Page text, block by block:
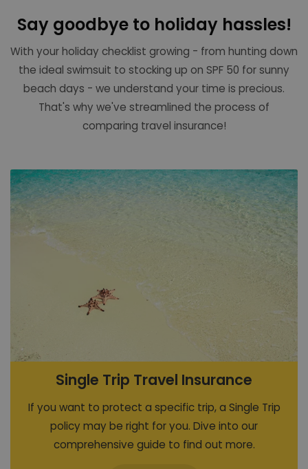
Say goodbye to holiday hassles!
With your holiday checklist growing - from hunting down
the ideal swimsuit to stocking up on SPF 50 for sunny
beach days - we understand your time is precious.
That's why we've streamlined the process of
comparing travel insurance!
Single Trip Travel Insurance
If you want to protect a specific trip, a Single Trip
policy may be right for you. Dive into our
comprehensive guide to find out more.